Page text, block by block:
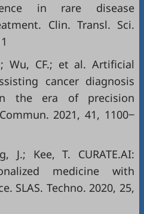
in rare disease
Clin. Transl. Sci.
Wu, CF.; et al. Artificial
cancer diagnosis
the era of precision
2021, 41, 1100‒
J.; Kee, T. CURATE.AI:
medicine with
SLAS. Techno. 2020, 25,